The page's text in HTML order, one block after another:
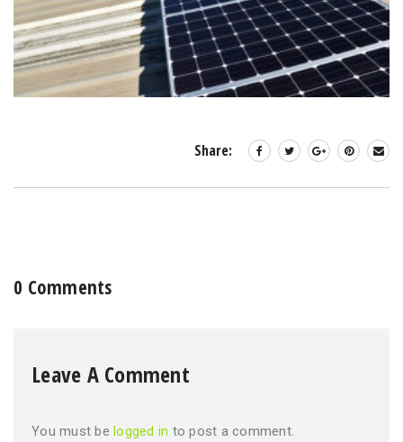
Share:
0 Comments
Leave A Comment
You must be logged in to post a comment.